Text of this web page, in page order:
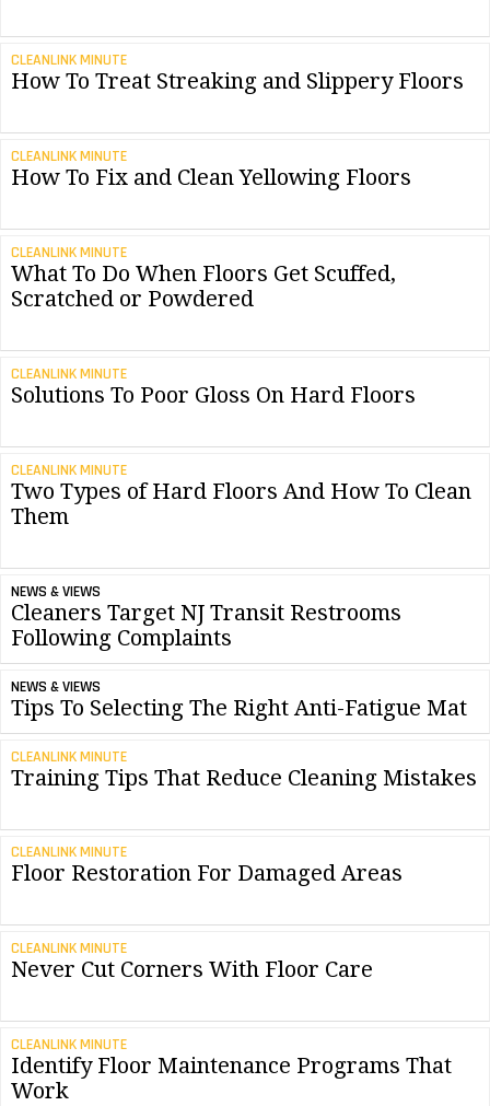
CLEANLINK MINUTE
How To Treat Streaking and Slippery Floors
CLEANLINK MINUTE
How To Fix and Clean Yellowing Floors
CLEANLINK MINUTE
What To Do When Floors Get Scuffed,
Scratched or Powdered
CLEANLINK MINUTE
Solutions To Poor Gloss On Hard Floors
CLEANLINK MINUTE
Two Types of Hard Floors And How To Clean
Them
NEWS & VIEWS
Cleaners Target NJ Transit Restrooms
Following Complaints
NEWS & VIEWS
Tips To Selecting The Right Anti-Fatigue Mat
CLEANLINK MINUTE
Training Tips That Reduce Cleaning Mistakes
CLEANLINK MINUTE
Floor Restoration For Damaged Areas
CLEANLINK MINUTE
Never Cut Corners With Floor Care
CLEANLINK MINUTE
Identify Floor Maintenance Programs That
Work